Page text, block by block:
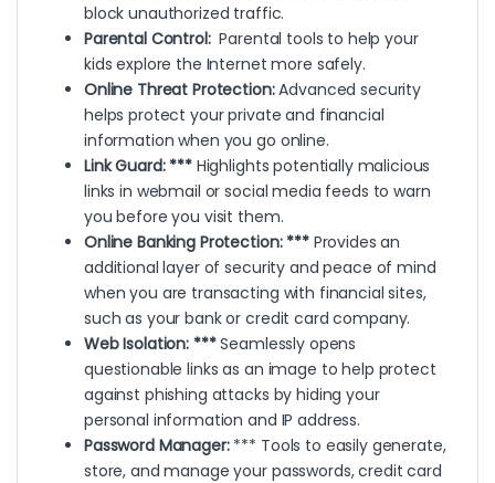
block unauthorized traffic.
Parental Control:Parental tools to help your
kids explore the Internet more safely.
Online Threat Protection:Advanced security
helps protect your private and financial
information when you go online.
Link Guard: ***Highlights potentially malicious
links in webmail or social media feeds to warn
you before you visit them.
Online Banking Protection: ***Provides an
additional layer of security and peace of mind
when you are transacting with financial sites,
such as your bank or credit card company.
Web Isolation: ***Seamlessly opens
questionable links as an image to help protect
against phishing attacks by hiding your
personal information and IP address.
Password Manager:*** Tools to easily generate,
store, and manage your passwords, credit card